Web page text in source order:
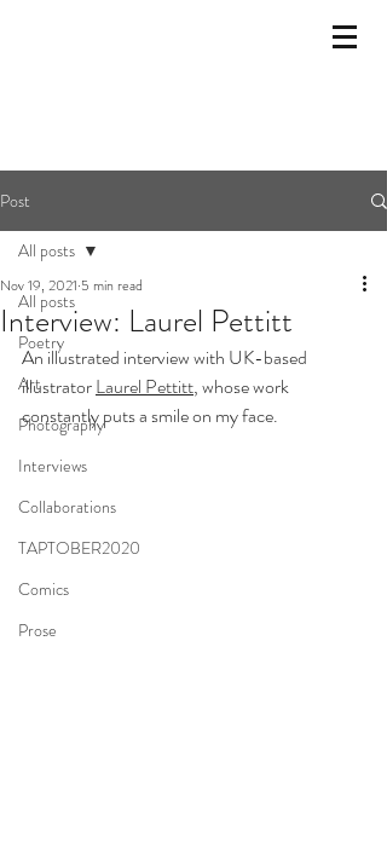
Post
All posts
Poetry
Art
Photography
Interviews
Collaborations
TAPTOBER2020
Comics
Prose
All posts
Interview: Laurel Pettitt
Nov 19, 2021 5 min read
An illustrated interview with UK-based
illustrator Laurel Pettitt, whose work
constantly puts a smile on my face.